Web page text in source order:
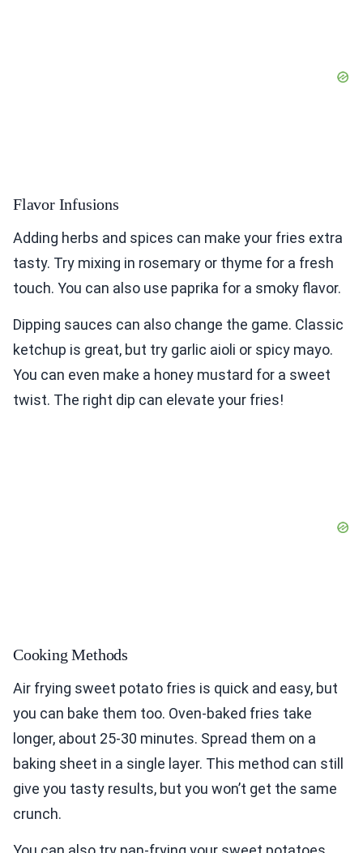
Flavor Infusions
Adding herbs and spices can make your fries extra
tasty. Try mixing in rosemary or thyme for a fresh
touch. You can also use paprika for a smoky flavor.
Dipping sauces can also change the game. Classic
ketchup is great, but try garlic aioli or spicy mayo.
You can even make a honey mustard for a sweet
twist. The right dip can elevate your fries!
Cooking Methods
Air frying sweet potato fries is quick and easy, but
you can bake them too. Oven-baked fries take
longer, about 25-30 minutes. Spread them on a
baking sheet in a single layer. This method can still
give you tasty results, but you won’t get the same
crunch.